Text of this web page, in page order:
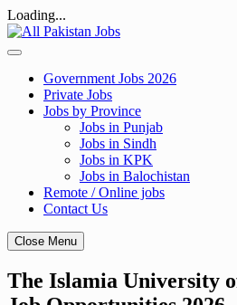
Loading...
Skip
to
Government Jobs 2026
Private Jobs
Jobs by Province
Jobs in Punjab
Jobs in Sindh
Jobs in KPK
Jobs in Balochistan
Remote / Online jobs
Contact Us
Close Menu
The Islamia University